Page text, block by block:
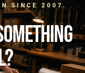
SINCE 2007